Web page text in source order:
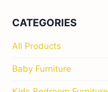
CATEGORIES
All Products
Baby Furniture